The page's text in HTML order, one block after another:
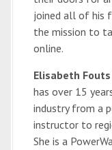
joined all of his
the mission to
online.
Elisabeth Fouts
has over 15
industry from a
instructor to
She is a